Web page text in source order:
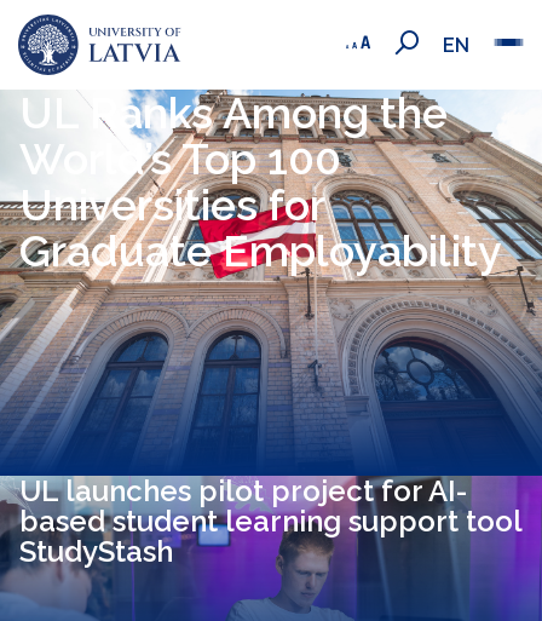
EN
UL Ranks Among the
World’s Top 100
Universities for
Graduate Employability
UL launches pilot project for AI-
based student learning support tool
StudyStash